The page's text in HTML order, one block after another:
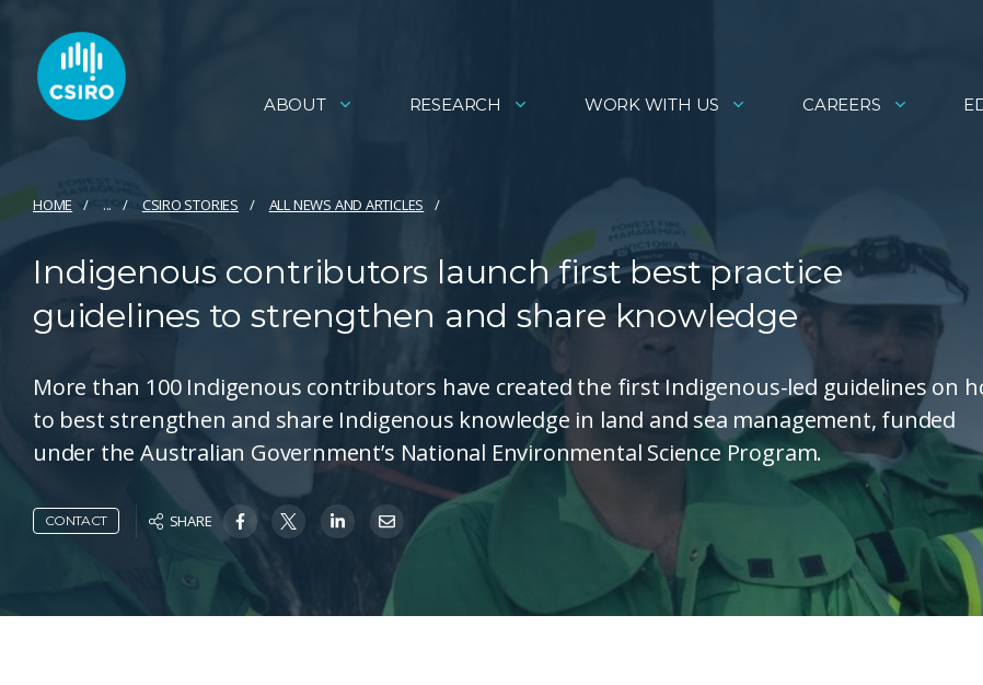
ABOUT RESEARCH WORK WITH US CAREERS
HOME ... CSIRO STORIES ALL NEWS AND ARTICLES
Indigenous contributors launch first best practice
guidelines to strengthen and share knowledge
More than 100 Indigenous contributors have created the first Indigenous-led guidelines on
to best strengthen and share Indigenous knowledge in land and sea management, funded
under the Australian Government’s National Environmental Science Program.
CONTACT SHARE